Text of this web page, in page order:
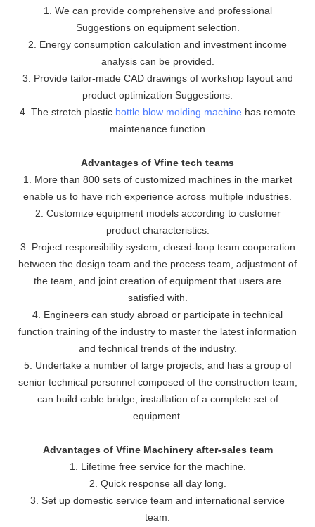
1. We can provide comprehensive and professional
Suggestions on equipment selection.
2. Energy consumption calculation and investment income
analysis can be provided.
3. Provide tailor-made CAD drawings of workshop layout and
product optimization Suggestions.
4. The stretch plastic bottle blow molding machine has remote
maintenance function
Advantages of Vfine tech teams
1. More than 800 sets of customized machines in the market
enable us to have rich experience across multiple industries.
2. Customize equipment models according to customer
product characteristics.
3. Project responsibility system, closed-loop team cooperation
between the design team and the process team, adjustment of
the team, and joint creation of equipment that users are
satisfied with.
4. Engineers can study abroad or participate in technical
function training of the industry to master the latest information
and technical trends of the industry.
5. Undertake a number of large projects, and has a group of
senior technical personnel composed of the construction team,
can build cable bridge, installation of a complete set of
equipment.
Advantages of Vfine Machinery after-sales team
1. Lifetime free service for the machine.
2. Quick response all day long.
3. Set up domestic service team and international service
team.